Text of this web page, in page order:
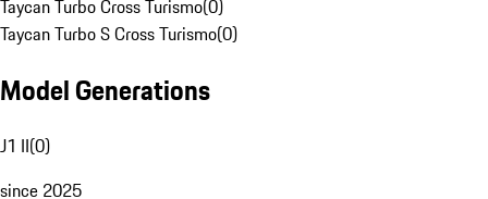
Taycan Turbo Cross Turismo(0)
Taycan Turbo S Cross Turismo(0)
Model Generations
J1 II(0)
since 2025